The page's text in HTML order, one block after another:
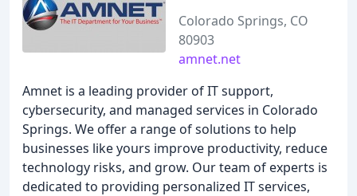
Colorado Springs, CO
80903
amnet.net
Amnet is a leading provider of IT support,
cybersecurity, and managed services in Colorado
Springs. We offer a range of solutions to help
businesses like yours improve productivity, reduce
technology risks, and grow. Our team of experts is
dedicated to providing personalized IT services,